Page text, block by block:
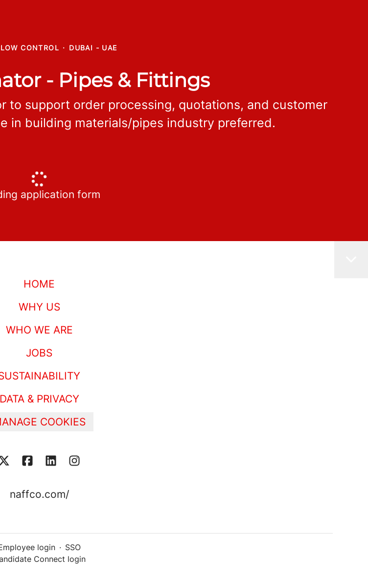
CONTROL · DUBAI - UAE
- Pipes & Fittings
to support order processing, quotations, and customer
in building materials/pipes industry preferred.
application form
HOME
WHY US
WHO WE ARE
JOBS
DATA & PRIVACY
COOKIES
naffco.com/
login · SSO
Connect login